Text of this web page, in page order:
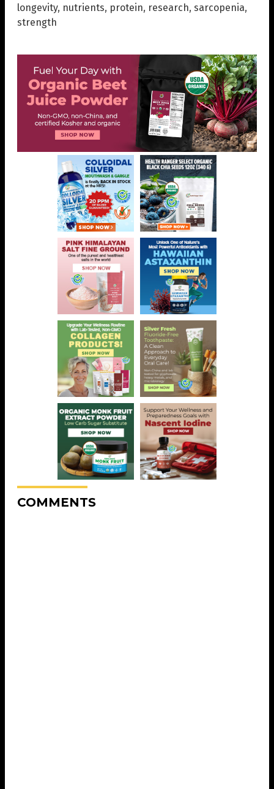
longevity, nutrients, protein, research, sarcopenia,
strength
COMMENTS